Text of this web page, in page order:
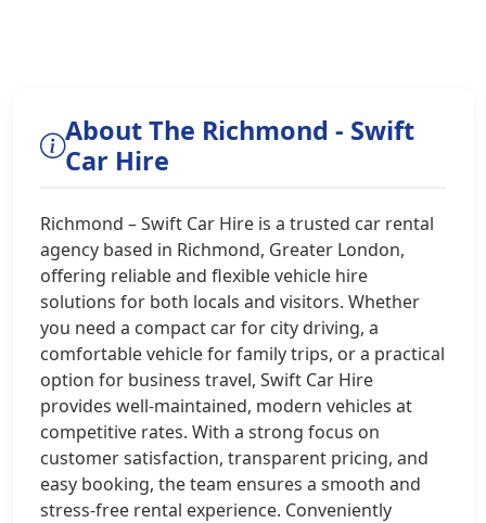
About The Richmond - Swift
Car Hire
Richmond – Swift Car Hire is a trusted car rental
agency based in Richmond, Greater London,
offering reliable and flexible vehicle hire
solutions for both locals and visitors. Whether
you need a compact car for city driving, a
comfortable vehicle for family trips, or a practical
option for business travel, Swift Car Hire
provides well-maintained, modern vehicles at
competitive rates. With a strong focus on
customer satisfaction, transparent pricing, and
easy booking, the team ensures a smooth and
stress-free rental experience. Conveniently